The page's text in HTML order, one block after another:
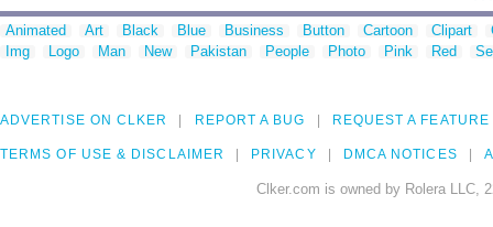
Animated Art Black Blue Business Button Cartoon Clipart
Img
Logo Man New Pakistan People Photo Pink Red
ADVERTISE ON CLKER REPORT A BUG REQUEST A FEATURE
TERMS OF USE & DISCLAIMER PRIVACY DMCA NOTICES
Clker.com is owned by Rolera LLC,